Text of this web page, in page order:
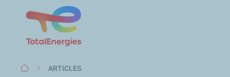
BreadcrumbARTICLES